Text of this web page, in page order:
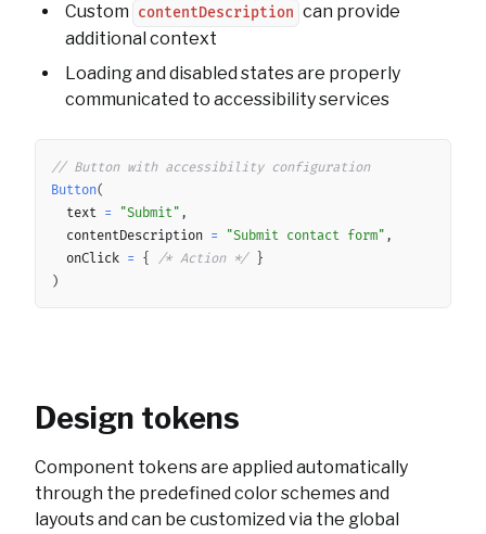
Custom
contentDescription can provide
additional context
Loading and disabled states are properly
communicated to accessibility services
// Button with accessibility configuration
Button(
	text
= "Submit" ,
	contentDescription
= "Submit contact form" ,
	onClick
= { /* Action */
}
)
Design tokens
Component tokens are applied automatically
through the predefined color schemes and
layouts and can be customized via the global